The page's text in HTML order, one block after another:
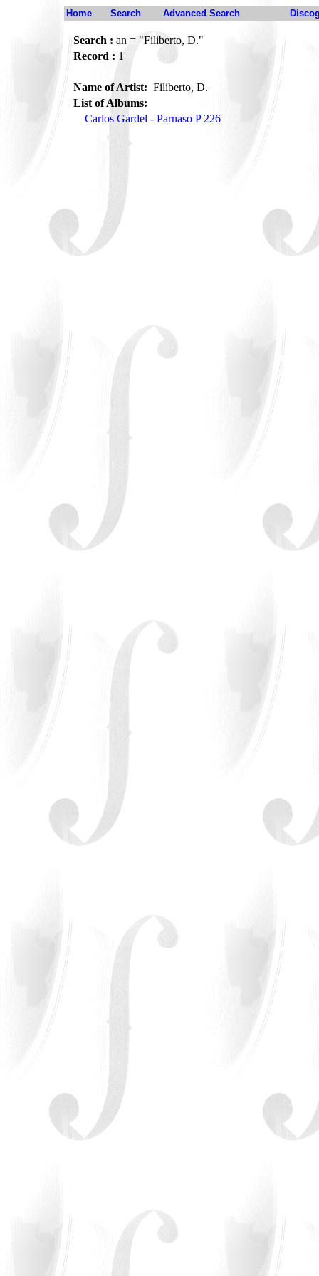
Home Search Advanced Search
Search : an = "Filiberto, D."
Record : 1
Name of Artist: Filiberto, D.
List of Albums:
Carlos Gardel - Parnaso P 226